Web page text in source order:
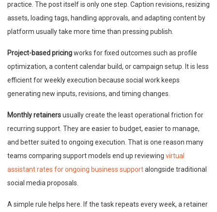
practice. The post itself is only one step. Caption revisions, resizing
assets, loading tags, handling approvals, and adapting content by
platform usually take more time than pressing publish.
Project-based pricingworks for fixed outcomes such as profile
optimization, a content calendar build, or campaign setup. It is less
efficient for weekly execution because social work keeps
generating new inputs, revisions, and timing changes.
Monthly retainersusually create the least operational friction for
recurring support. They are easier to budget, easier to manage,
and better suited to ongoing execution. That is one reason many
teams comparing support models end up reviewing virtual
assistant rates for ongoing business supportalongside traditional
social media proposals.
A simple rule helps here. If the task repeats every week, a retainer